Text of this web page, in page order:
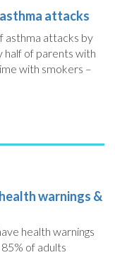
attacks
asthma attacks by
half of parents with
with smokers –
warnings &
health warnings
of adults